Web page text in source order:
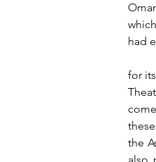
had
for
the